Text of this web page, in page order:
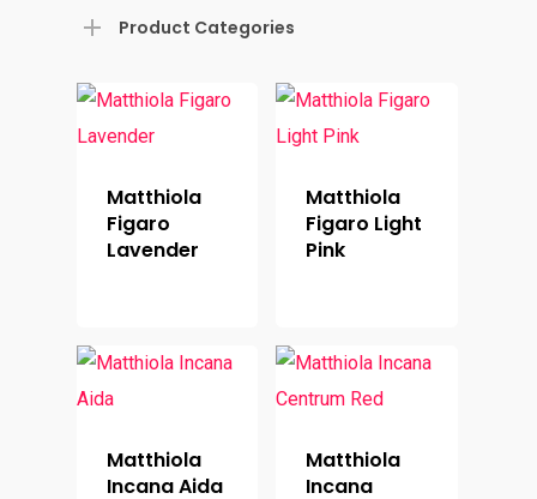
Product Categories
Matthiola
Figaro
Lavender
Matthiola
Figaro Light
Pink
Matthiola
Incana Aida
Matthiola
Incana